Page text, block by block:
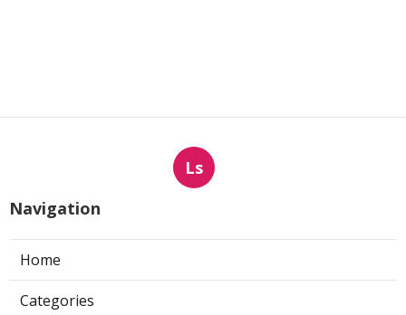
Ls
Navigation
Home
Categories